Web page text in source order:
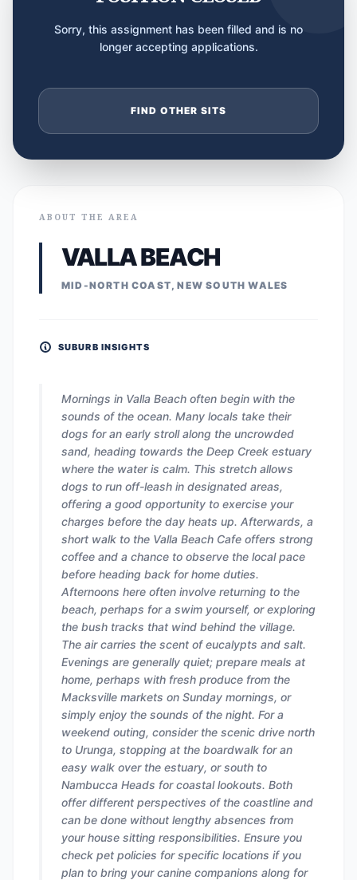
Sorry, this assignment has been filled and is no
longer accepting applications.
FIND OTHER SITS
ABOUT THE AREA
VALLA BEACH
MID-NORTH COAST, NEW SOUTH WALES
SUBURB INSIGHTS
Mornings in Valla Beach often begin with the
sounds of the ocean. Many locals take their
dogs for an early stroll along the uncrowded
sand, heading towards the Deep Creek estuary
where the water is calm. This stretch allows
dogs to run off-leash in designated areas,
offering a good opportunity to exercise your
charges before the day heats up. Afterwards, a
short walk to the Valla Beach Cafe offers strong
coffee and a chance to observe the local pace
before heading back for home duties.
Afternoons here often involve returning to the
beach, perhaps for a swim yourself, or exploring
the bush tracks that wind behind the village.
The air carries the scent of eucalypts and salt.
Evenings are generally quiet; prepare meals at
home, perhaps with fresh produce from the
Macksville markets on Sunday mornings, or
simply enjoy the sounds of the night. For a
weekend outing, consider the scenic drive north
to Urunga, stopping at the boardwalk for an
easy walk over the estuary, or south to
Nambucca Heads for coastal lookouts. Both
offer different perspectives of the coastline and
can be done without lengthy absences from
your house sitting responsibilities. Ensure you
check pet policies for specific locations if you
plan to bring your canine companions along for